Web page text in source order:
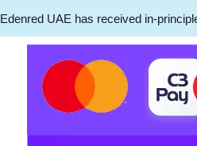
Edenred UAE has received in-